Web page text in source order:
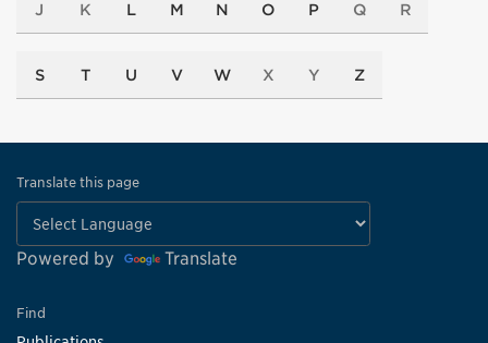
J K L M N O P Q R
S T U V W X Y Z
Translate this page
Powered by Translate
Find